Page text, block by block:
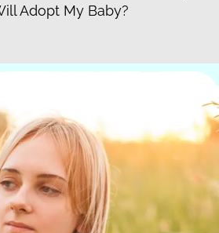
Adopt My Baby?